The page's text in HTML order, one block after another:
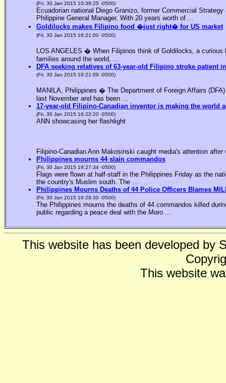
(Fri, 30 Jan 2015 10:39:25 -0500)
Ecuadorian national Diego Granizo, former Commercial
Philippine General Manager. With 20 years worth of ...
Goldilocks makes Filipino food �just right� for US market
(Fri, 30 Jan 2015 16:21:00 -0500)
LOS ANGELES � When Filipinos think of Goldilocks, a
families around the world, ...
DFA seeking relatives of 63-year-old Filipino stroke patient
(Fri, 30 Jan 2015 16:21:09 -0500)
MANILA, Philippines � The Department of Foreign Affairs
last November and has been ...
17-year-old Filipino-Canadian inventor is making the world
(Fri, 30 Jan 2015 16:22:20 -0500)
ANN showcasing her flashlight
Filipino-Canadian Ann Makosinski caught media's attention
Philippines mourns 44 slain commandos
(Fri, 30 Jan 2015 16:27:34 -0500)
Flags were flown at half-staff in the Philippines Friday as the
the country's Muslim south. The ...
Philippines Mourns Deaths of 44 Police Officers Blames
(Fri, 30 Jan 2015 16:28:30 -0500)
The Philippines mourns the deaths of 44 commandos killed
public regarding a peace deal with the Moro ...
This website has been developed by
This website